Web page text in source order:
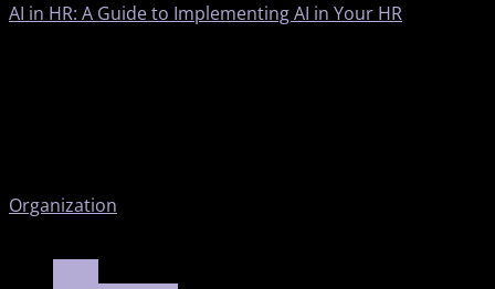
AI in HR: A Guide to Implementing AI in Your HR
Organization